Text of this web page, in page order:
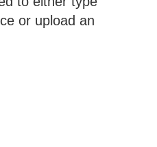
or upload an